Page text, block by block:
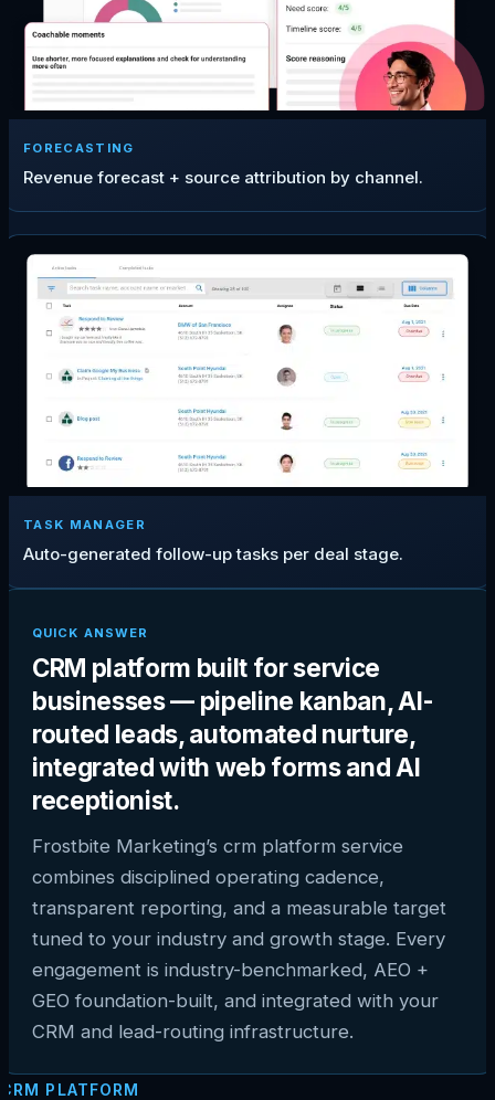
FORECASTING
Revenue forecast + source attribution by channel.
TASK MANAGER
Auto-generated follow-up tasks per deal stage.
QUICK ANSWER
CRM platform built for service
businesses — pipeline kanban, AI-
routed leads, automated nurture,
integrated with web forms and AI
receptionist.
Frostbite Marketing’s crm platform service
combines disciplined operating cadence,
transparent reporting, and a measurable target
tuned to your industry and growth stage. Every
engagement is industry-benchmarked, AEO +
GEO foundation-built, and integrated with your
CRM and lead-routing infrastructure.
CRM PLATFORM